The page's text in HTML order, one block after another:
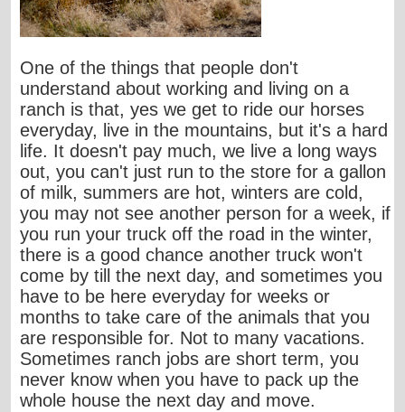
One of the things that people don't
understand about working and living on a
ranch is that, yes we get to ride our horses
everyday, live in the mountains, but it's a hard
life. It doesn't pay much, we live a long ways
out, you can't just run to the store for a gallon
of milk, summers are hot, winters are cold,
you may not see another person for a week, if
you run your truck off the road in the winter,
there is a good chance another truck won't
come by till the next day, and sometimes you
have to be here everyday for weeks or
months to take care of the animals that you
are responsible for. Not to many vacations.
Sometimes ranch jobs are short term, you
never know when you have to pack up the
whole house the next day and move.